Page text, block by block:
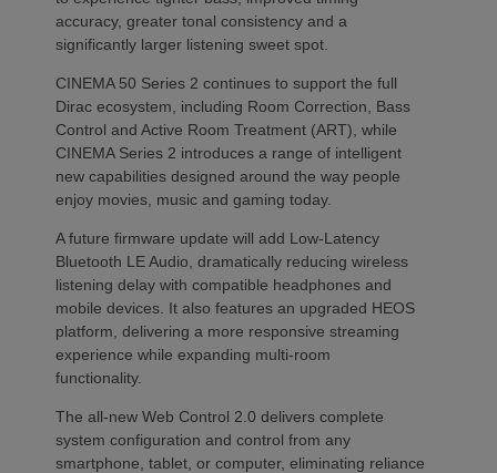
accuracy, greater tonal consistency and a
significantly larger listening sweet spot.
CINEMA 50 Series 2 continues to support the full
Dirac ecosystem, including Room Correction, Bass
Control and Active Room Treatment (ART), while
CINEMA Series 2 introduces a range of intelligent
new capabilities designed around the way people
enjoy movies, music and gaming today.
A future firmware update will add Low-Latency
Bluetooth LE Audio, dramatically reducing wireless
listening delay with compatible headphones and
mobile devices. It also features an upgraded HEOS
platform, delivering a more responsive streaming
experience while expanding multi-room
functionality.
The all-new Web Control 2.0 delivers complete
system configuration and control from any
smartphone, tablet, or computer, eliminating reliance